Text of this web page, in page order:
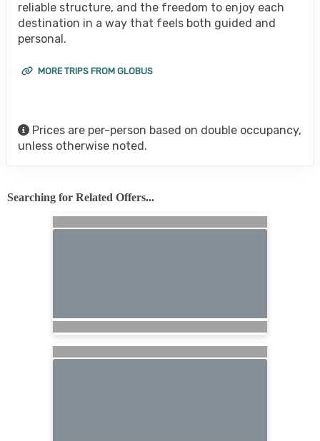
reliable structure, and the freedom to enjoy each
destination in a way that feels both guided and
personal.
MORE TRIPS FROM GLOBUS
Prices are per-person based on double occupancy,
unless otherwise noted.
Searching for Related Offers...